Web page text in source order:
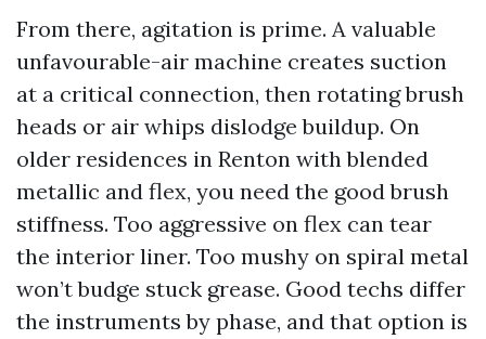
From there, agitation is prime. A valuable
unfavourable-air machine creates suction
at a critical connection, then rotating brush
heads or air whips dislodge buildup. On
older residences in Renton with blended
metallic and flex, you need the good brush
stiffness. Too aggressive on flex can tear
the interior liner. Too mushy on spiral metal
won’t budge stuck grease. Good techs differ
the instruments by phase, and that option is